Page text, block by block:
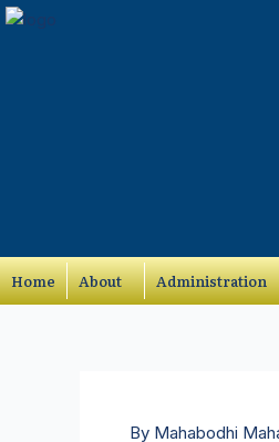
Skip
Home About Administration
By Mahabodhi